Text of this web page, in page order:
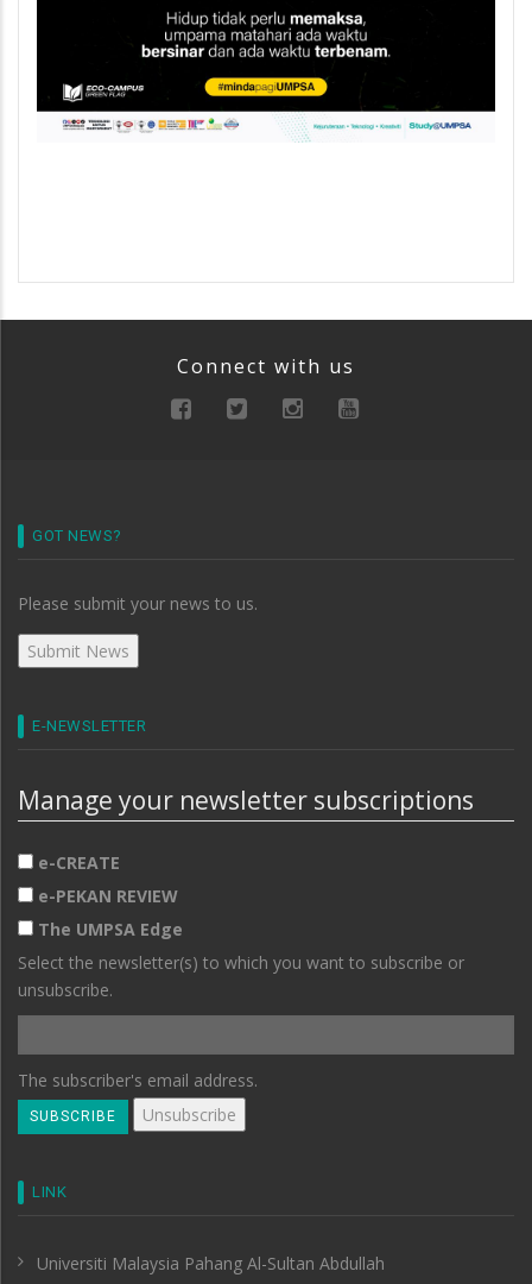
Connect with us
GOT NEWS?
Please submit your news to us.
E-NEWSLETTER
Manage your newsletter subscriptions
e-CREATE
e-PEKAN REVIEW
The UMPSA Edge
Select the newsletter(s) to which you want to subscribe or
unsubscribe.
The subscriber's email address.
LINK
Universiti Malaysia Pahang Al-Sultan Abdullah